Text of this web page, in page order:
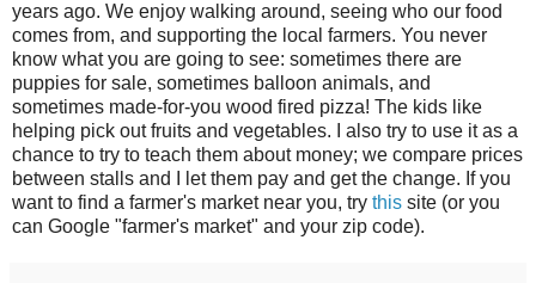
years ago. We enjoy walking around, seeing who our food
comes from, and supporting the local farmers. You never
know what you are going to see: sometimes there are
puppies for sale, sometimes balloon animals, and
sometimes made-for-you wood fired pizza! The kids like
helping pick out fruits and vegetables. I also try to use it as a
chance to try to teach them about money; we compare prices
between stalls and I let them pay and get the change. If you
want to find a farmer's market near you, try this site (or you
can Google "farmer's market" and your zip code).